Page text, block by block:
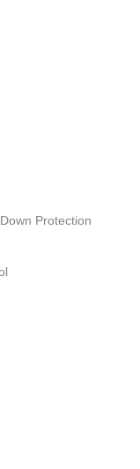
Protection